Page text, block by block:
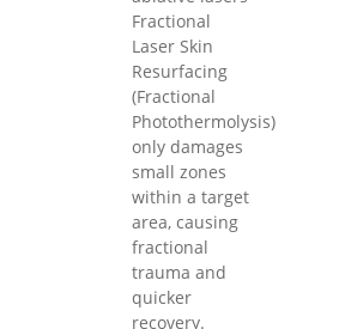
Fractional
Laser Skin
Resurfacing
(Fractional
Photothermolysis)
only damages
small zones
within a target
area, causing
fractional
trauma and
quicker
recovery.